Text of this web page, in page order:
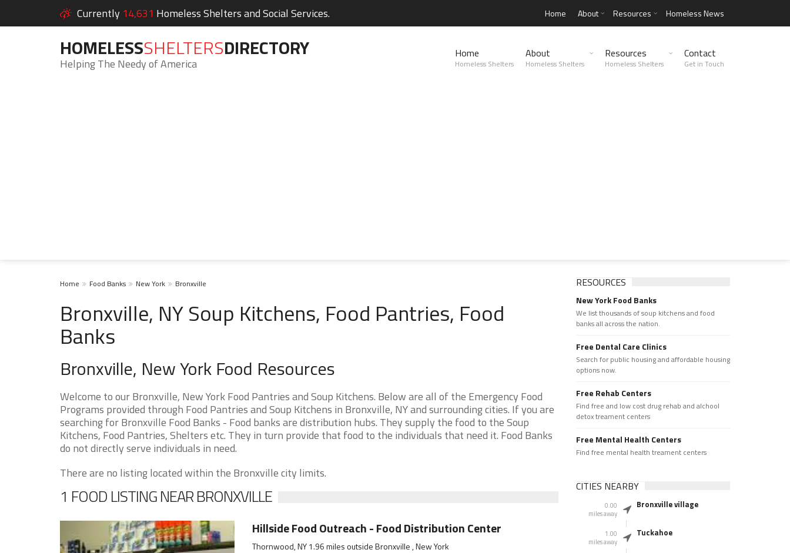
Currently 14,631 Homeless Shelters and Social Services. Home About Resources Homeless News
HOMELESSSHELTERSDIRECTORY
Helping The Needy of America
Home
Homeless Shelters
About
Homeless Shelters
Resources
Homeless Shelters
Contact
Get in Touch
Home Food Banks New York Bronxville
Bronxville, NY Soup Kitchens, Food Pantries, Food
Banks
Bronxville, New York Food Resources
Welcome to our Bronxville, New York Food Pantries and Soup Kitchens. Below are all of the Emergency Food
Programs provided through Food Pantries and Soup Kitchens in Bronxville, NY and surrounding cities. If you are
searching for Bronxville Food Banks - Food banks are distribution hubs. They supply the food to the Soup
Kitchens, Food Pantries, Shelters etc. They in turn provide that food to the individuals that need it. Food Banks
do not directly serve individuals in need.
There are no listing located within the Bronxville city limits.
1 FOOD LISTING NEAR BRONXVILLE
Hillside Food Outreach - Food Distribution Center
Thornwood, NY 1.96 miles outside Bronxville , New York
RESOURCES
New York Food Banks
We list thousands of soup kitchens and food
banks all across the nation.
Free Dental Care Clinics
Search for public housing and affordable housing
options now.
Free Rehab Centers
Find free and low cost drug rehab and alchool
detox treament centers
Free Mental Health Centers
Find free mental health treament centers
CITIES NEARBY
0.00
miles away
Bronxville village
1.00
miles away
Tuckahoe